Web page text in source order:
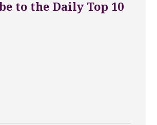
to the Daily Top 10